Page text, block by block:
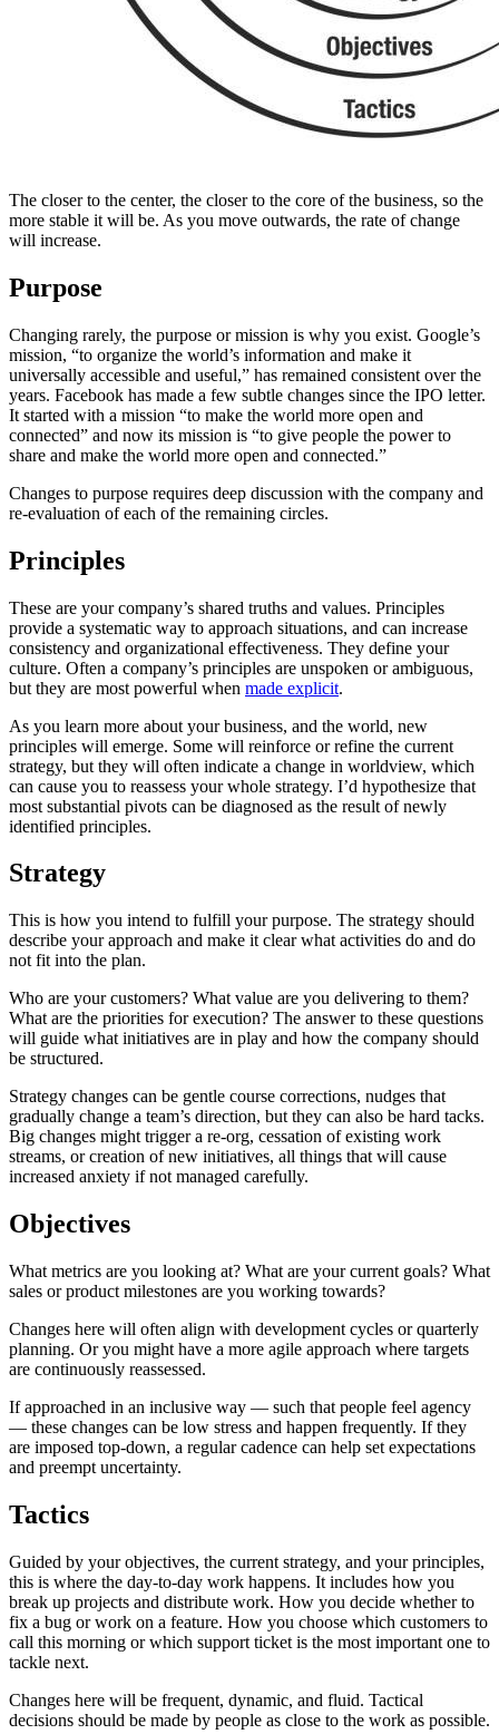
The closer to the center, the closer to the core of the business, so the
more stable it will be. As you move outwards, the rate of change
will increase.
Purpose
Changing rarely, the purpose or mission is why you exist. Google’s
mission, “to organize the world’s information and make it
universally accessible and useful,” has remained consistent over the
years. Facebook has made a few subtle changes since the IPO letter.
It started with a mission “to make the world more open and
connected” and now its mission is “to give people the power to
share and make the world more open and connected.”
Changes to purpose requires deep discussion with the company and
re-evaluation of each of the remaining circles.
Principles
These are your company’s shared truths and values. Principles
provide a systematic way to approach situations, and can increase
consistency and organizational effectiveness. They define your
culture. Often a company’s principles are unspoken or ambiguous,
but they are most powerful when made explicit.
As you learn more about your business, and the world, new
principles will emerge. Some will reinforce or refine the current
strategy, but they will often indicate a change in worldview, which
can cause you to reassess your whole strategy. I’d hypothesize that
most substantial pivots can be diagnosed as the result of newly
identified principles.
Strategy
This is how you intend to fulfill your purpose. The strategy should
describe your approach and make it clear what activities do and do
not fit into the plan.
Who are your customers? What value are you delivering to them?
What are the priorities for execution? The answer to these questions
will guide what initiatives are in play and how the company should
be structured.
Strategy changes can be gentle course corrections, nudges that
gradually change a team’s direction, but they can also be hard tacks.
Big changes might trigger a re-org, cessation of existing work
streams, or creation of new initiatives, all things that will cause
increased anxiety if not managed carefully.
Objectives
What metrics are you looking at? What are your current goals? What
sales or product milestones are you working towards?
Changes here will often align with development cycles or quarterly
planning. Or you might have a more agile approach where targets
are continuously reassessed.
If approached in an inclusive way — such that people feel agency
— these changes can be low stress and happen frequently. If they
are imposed top-down, a regular cadence can help set expectations
and preempt uncertainty.
Tactics
Guided by your objectives, the current strategy, and your principles,
this is where the day-to-day work happens. It includes how you
break up projects and distribute work. How you decide whether to
fix a bug or work on a feature. How you choose which customers to
call this morning or which support ticket is the most important one to
tackle next.
Changes here will be frequent, dynamic, and fluid. Tactical
decisions should be made by people as close to the work as possible.